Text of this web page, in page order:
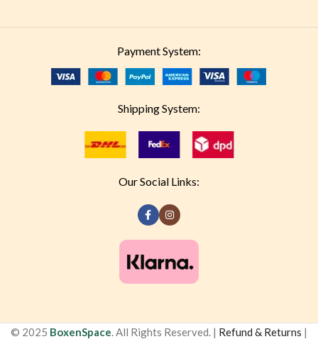
Payment System:
Shipping System:
Our Social Links:
© 2025 BoxenSpace. All Rights Reserved. | Refund & Returns |